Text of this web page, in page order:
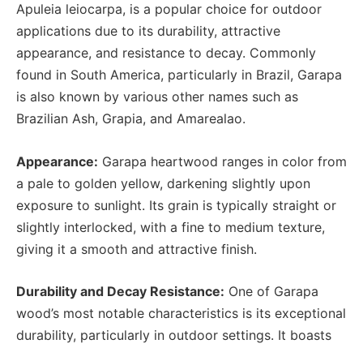
Apuleia leiocarpa, is a popular choice for outdoor
applications due to its durability, attractive
appearance, and resistance to decay. Commonly
found in South America, particularly in Brazil, Garapa
is also known by various other names such as
Brazilian Ash, Grapia, and Amarealao.
Appearance: Garapa heartwood ranges in color from
a pale to golden yellow, darkening slightly upon
exposure to sunlight. Its grain is typically straight or
slightly interlocked, with a fine to medium texture,
giving it a smooth and attractive finish.
Durability and Decay Resistance: One of Garapa
wood’s most notable characteristics is its exceptional
durability, particularly in outdoor settings. It boasts